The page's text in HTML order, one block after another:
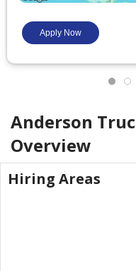
Anderson
Overview
Hiring Areas